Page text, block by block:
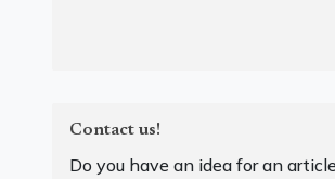
Contact us!
Do you have an idea for an